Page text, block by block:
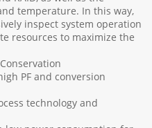
temperature. In this way,
inspect system operation
resources to maximize the
PF and conversion
technology and